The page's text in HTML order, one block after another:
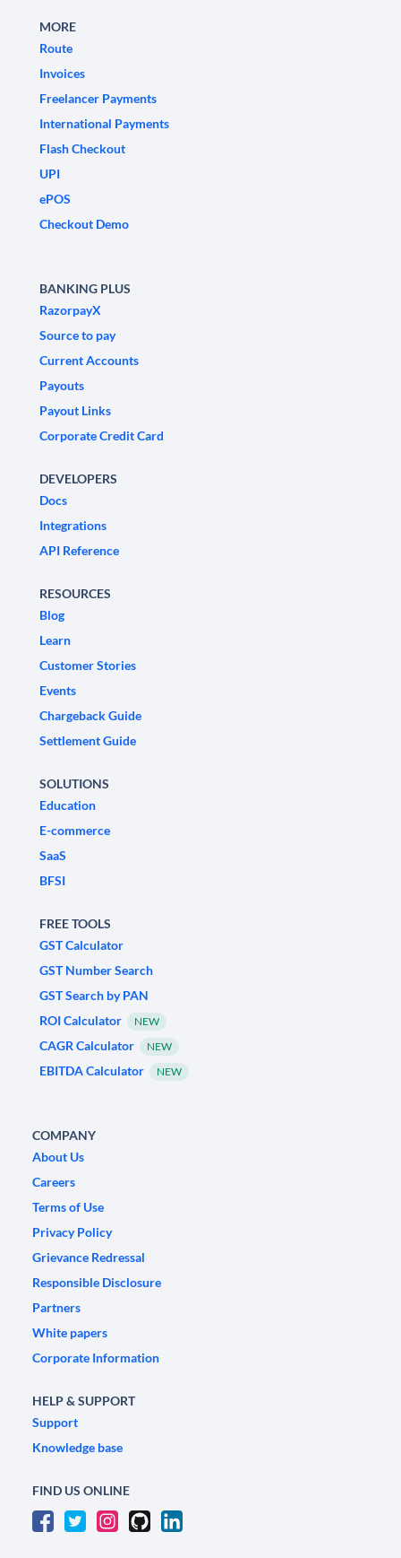
MORE
Route
Invoices
Freelancer Payments
International Payments
Flash Checkout
UPI
ePOS
Checkout Demo
BANKING PLUS
RazorpayX
Source to pay
Current Accounts
Payouts
Payout Links
Corporate Credit Card
DEVELOPERS
Docs
Integrations
API Reference
RESOURCES
Blog
Learn
Customer Stories
Events
Chargeback Guide
Settlement Guide
SOLUTIONS
Education
E-commerce
SaaS
BFSI
FREE TOOLS
GST Calculator
GST Number Search
GST Search by PAN
ROI Calculator
NEW
CAGR Calculator NEW
EBITDA Calculator NEW
COMPANY
About Us
Careers
Terms of Use
Privacy Policy
Grievance Redressal
Responsible Disclosure
Partners
White papers
Corporate Information
HELP & SUPPORT
Support
Knowledge base
FIND US ONLINE